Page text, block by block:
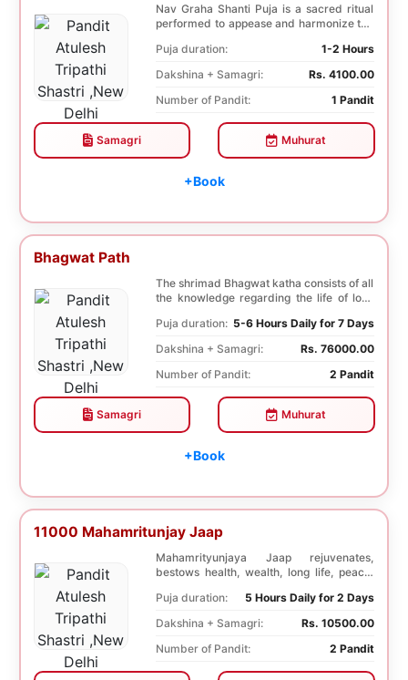
Nav Graha Shanti Puja is a sacred ritual
performed to appease and harmonize the
Puja duration:
1-2 Hours
Dakshina + Samagri:
Rs. 4100.00
Number of Pandit:
1 Pandit
Samagri Muhurat
+Book
Bhagwat Path
The shrimad Bhagwat katha consists of all
the knowledge regarding the life of lord
Puja duration: 5-6 Hours Daily for 7 Days
Dakshina + Samagri:
Rs. 76000.00
Number of Pandit:
2 Pandit
Samagri Muhurat
+Book
11000 Mahamritunjay Jaap
Mahamrityunjaya Jaap rejuvenates,
bestows health, wealth, long life, peace,
Puja duration:
5 Hours Daily for 2 Days
Dakshina + Samagri:
Rs. 10500.00
Number of Pandit:
2 Pandit